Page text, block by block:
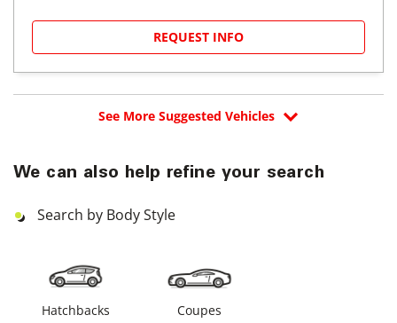
REQUEST INFO
See More Suggested Vehicles
We can also help refine your search
Search by Body Style
Hatchbacks Coupes